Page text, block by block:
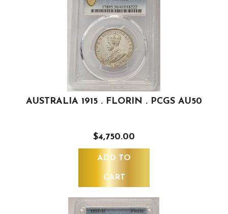
AUSTRALIA 1915 . FLORIN . PCGS AU50
$4,750.00
ADD TO
CART